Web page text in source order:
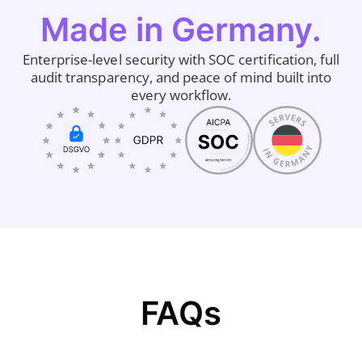
Made in Germany.
Enterprise-level security with SOC certification, full
audit transparency, and peace of mind built into
every workflow.
FAQs